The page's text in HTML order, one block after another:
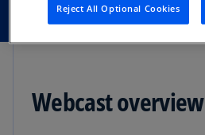
Webcast overview
Reject All Optional Cookies